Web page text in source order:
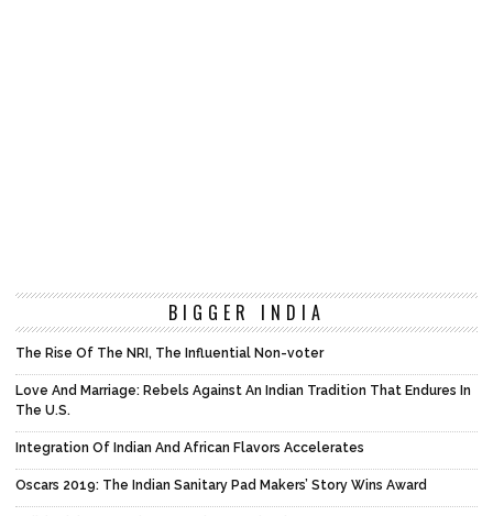
BIGGER INDIA
The Rise Of The NRI, The Influential Non-voter
Love And Marriage: Rebels Against An Indian Tradition That Endures In
The U.S.
Integration Of Indian And African Flavors Accelerates
Oscars 2019: The Indian Sanitary Pad Makers’ Story Wins Award